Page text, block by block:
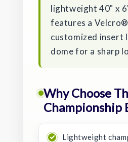
lightweight 40" x
features a
customized insert
dome for a sharp
Why Choose
Championship
Lightweight